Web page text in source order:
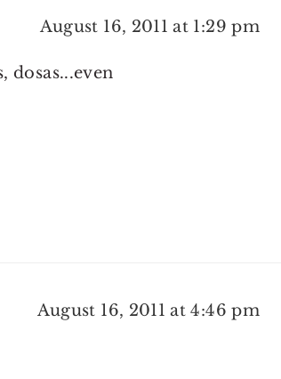
August 16, 2011 at 1:29 pm
August 16, 2011 at 4:46 pm